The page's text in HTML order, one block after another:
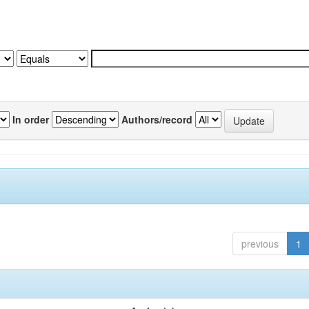
In order Authors/record
previous 1